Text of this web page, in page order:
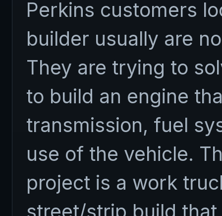
Perkins customers
builder usually are
They are trying to
to build an engine
transmission, fuel
use of the vehicle.
project is a work
street/strip build